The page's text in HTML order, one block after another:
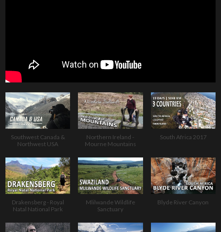
Southwest Canada &
Northwest USA
Northern Ireland -
Mourne Mountains
South Africa 2017
Drakensberg - Royal
Natal National Park
Mlilwande Wildlife
Sanctuary
Blyde River Canyon